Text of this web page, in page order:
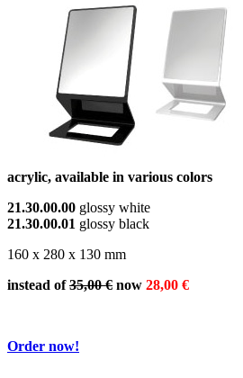
acrylic, available in various colors
21.30.00.00 glossy white
21.30.00.01 glossy black
160 x 280 x 130 mm
instead of35,00 € now 28,00 €
Order now!